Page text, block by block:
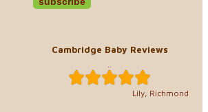
Cambridge Baby Reviews
..
Lily, Richmond